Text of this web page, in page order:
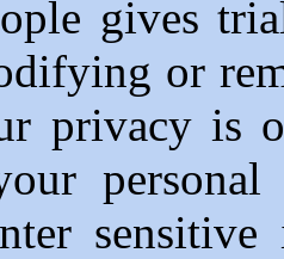
gives
or
privacy is